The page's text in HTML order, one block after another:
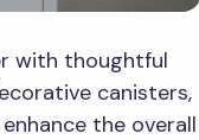
with thoughtful
canisters,
the overall